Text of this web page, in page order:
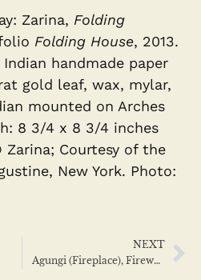
Zarina, Folding
Folding House, 2013.
handmade paper
gold leaf, wax, mylar,
mounted on Arches
8 3/4 x 8 3/4 inches
Courtesy of the
New York. Photo:
NEXT
Agungi (Fireplace), Firewood, Deities, and Householding